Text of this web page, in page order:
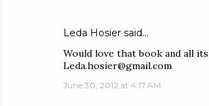
Leda Hosier said…
Would love that book and all
Leda.hosier@gmail.com
June 30, 2012 at 4:17 AM